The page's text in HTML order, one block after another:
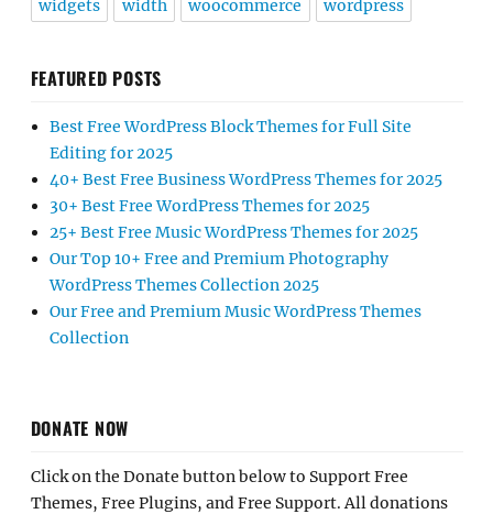
widgets width woocommerce wordpress
FEATURED POSTS
Best Free WordPress Block Themes for Full Site
Editing for 2025
40+ Best Free Business WordPress Themes for 2025
30+ Best Free WordPress Themes for 2025
25+ Best Free Music WordPress Themes for 2025
Our Top 10+ Free and Premium Photography
WordPress Themes Collection 2025
Our Free and Premium Music WordPress Themes
Collection
DONATE NOW
Click on the Donate button below to Support Free
Themes, Free Plugins, and Free Support. All donations